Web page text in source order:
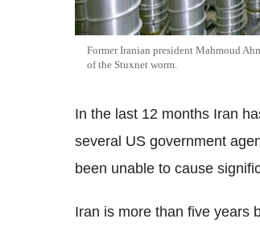
Former Iranian president Mahmoud
of the Stuxnet worm.
In the last 12 months Iran
several US government
been unable to cause
Iran is more than five years